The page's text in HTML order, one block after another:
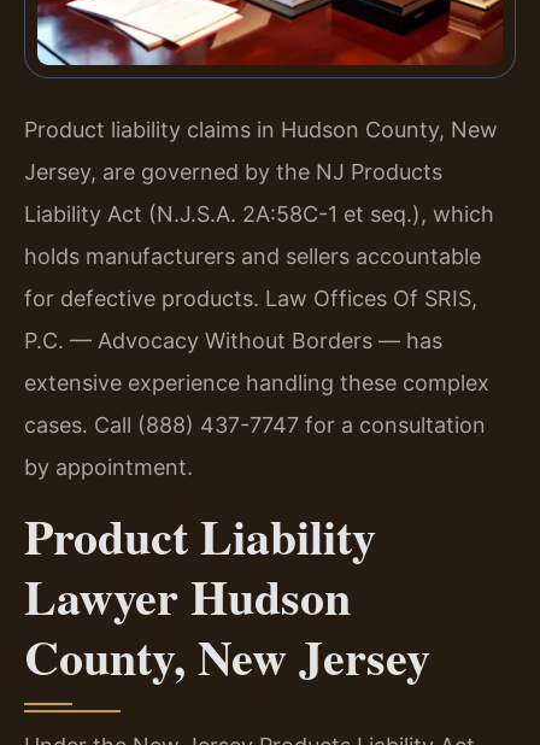
Product liability claims in Hudson County, New
Jersey, are governed by the NJ Products
Liability Act (N.J.S.A. 2A:58C-1 et seq.), which
holds manufacturers and sellers accountable
for defective products. Law Offices Of SRIS,
P.C. — Advocacy Without Borders — has
extensive experience handling these complex
cases. Call (888) 437-7747 for a consultation
by appointment.
Product Liability
Lawyer Hudson
County, New Jersey